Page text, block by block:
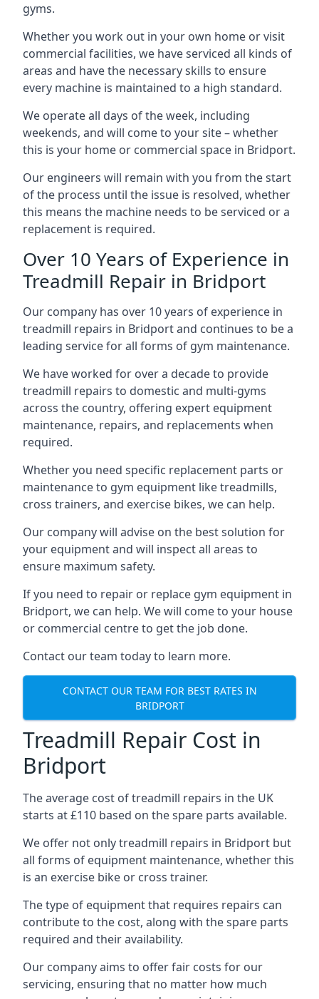
gyms.
Whether you work out in your own home or visit
commercial facilities, we have serviced all kinds of
areas and have the necessary skills to ensure
every machine is maintained to a high standard.
We operate all days of the week, including
weekends, and will come to your site – whether
this is your home or commercial space in Bridport.
Our engineers will remain with you from the start
of the process until the issue is resolved, whether
this means the machine needs to be serviced or a
replacement is required.
Over 10 Years of Experience in
Treadmill Repair in Bridport
Our company has over 10 years of experience in
treadmill repairs in Bridport and continues to be a
leading service for all forms of gym maintenance.
We have worked for over a decade to provide
treadmill repairs to domestic and multi-gyms
across the country, offering expert equipment
maintenance, repairs, and replacements when
required.
Whether you need specific replacement parts or
maintenance to gym equipment like treadmills,
cross trainers, and exercise bikes, we can help.
Our company will advise on the best solution for
your equipment and will inspect all areas to
ensure maximum safety.
If you need to repair or replace gym equipment in
Bridport, we can help. We will come to your house
or commercial centre to get the job done.
Contact our team today to learn more.
CONTACT OUR TEAM FOR BEST RATES IN
BRIDPORT
Treadmill Repair Cost in
Bridport
The average cost of treadmill repairs in the UK
starts at £110 based on the spare parts available.
We offer not only treadmill repairs in Bridport but
all forms of equipment maintenance, whether this
is an exercise bike or cross trainer.
The type of equipment that requires repairs can
contribute to the cost, along with the spare parts
required and their availability.
Our company aims to offer fair costs for our
servicing, ensuring that no matter how much